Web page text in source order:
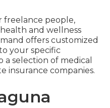
freelance people,
and wellness
offers customized
your specific
selection of medical
insurance companies.